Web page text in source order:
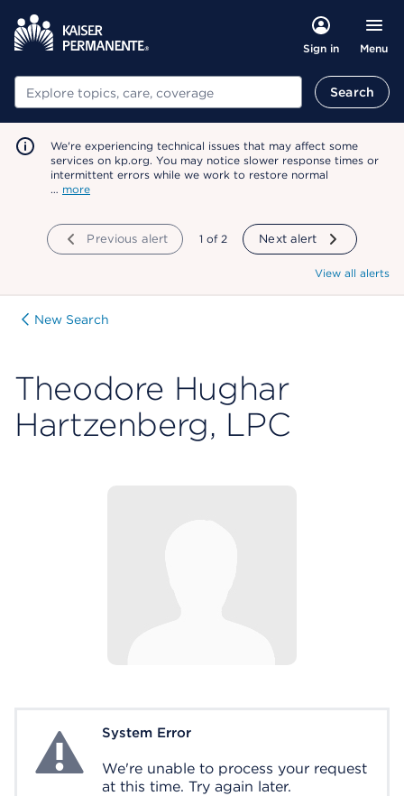
Sign in Menu
Search Search
We're experiencing technical issues that may affect some
services on kp.org. You may notice slower response times or
intermittent errors while we work to restore normal
… more
Previous alert showing
1 of 2 Next alert
View all alerts
New Search
Theodore Hughar
Hartzenberg, LPC
System ErrorSystem Error
We're unable to process your request
at this time. Try again later.